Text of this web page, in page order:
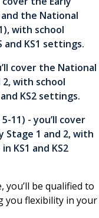
and the National
with school
and KS1 settings.
cover the National
with school
KS2 settings.
11) - you’ll cover
Stage 1 and 2, with
KS1 and KS2
be qualified to
you flexibility in your